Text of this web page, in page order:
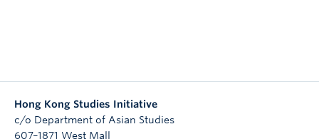
Hong Kong Studies Initiative
c/o Department of Asian Studies
607–1871 West Mall